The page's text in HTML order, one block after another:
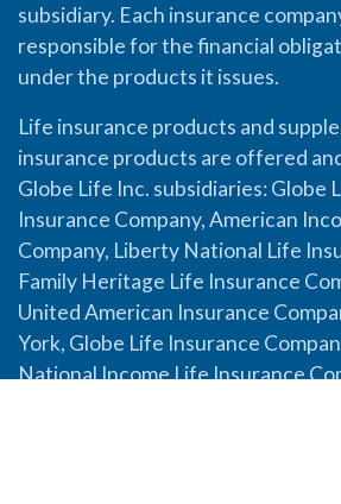
subsidiary. Each insurance
responsible for the financial
under the products it issues.
Life insurance products and
insurance products are offered
Globe Life Inc. subsidiaries: Globe
Insurance Company, American
Company, Liberty National Life
Family Heritage Life Insurance
United American Insurance
York, Globe Life Insurance
National Income Life Insurance